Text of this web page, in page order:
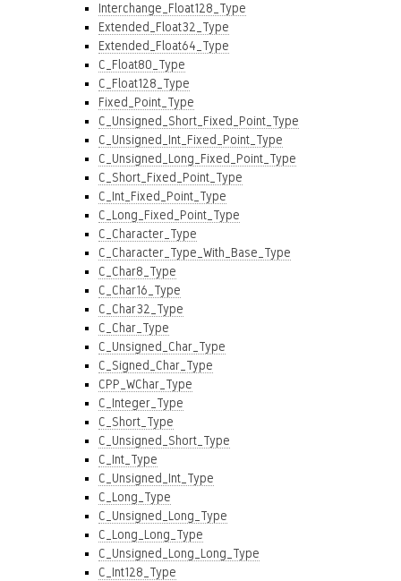
Interchange_Float128_Type
Extended_Float32_Type
Extended_Float64_Type
C_Float80_Type
C_Float128_Type
Fixed_Point_Type
C_Unsigned_Short_Fixed_Point_Type
C_Unsigned_Int_Fixed_Point_Type
C_Unsigned_Long_Fixed_Point_Type
C_Short_Fixed_Point_Type
C_Int_Fixed_Point_Type
C_Long_Fixed_Point_Type
C_Character_Type
C_Character_Type_With_Base_Type
C_Char8_Type
C_Char16_Type
C_Char32_Type
C_Char_Type
C_Unsigned_Char_Type
C_Signed_Char_Type
CPP_WChar_Type
C_Integer_Type
C_Short_Type
C_Unsigned_Short_Type
C_Int_Type
C_Unsigned_Int_Type
C_Long_Type
C_Unsigned_Long_Type
C_Long_Long_Type
C_Unsigned_Long_Long_Type
C_Int128_Type